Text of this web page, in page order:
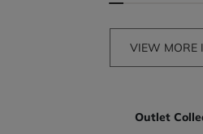
VIEW MORE
Outlet